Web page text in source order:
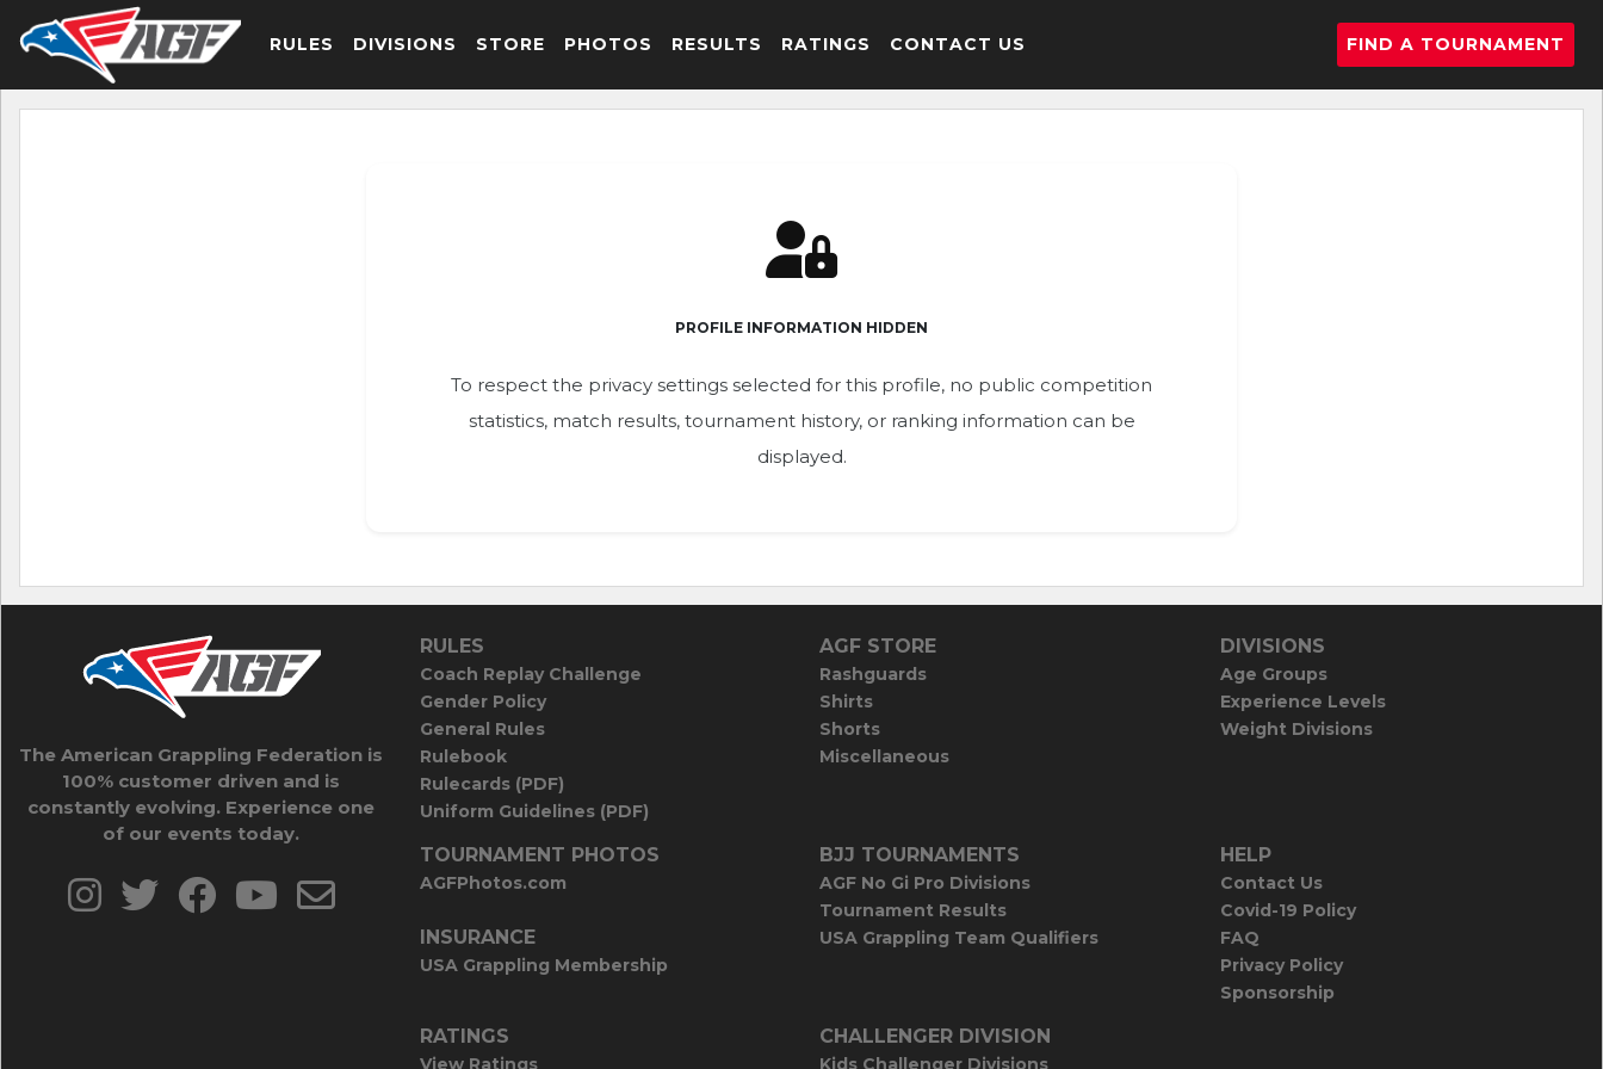
RULES DIVISIONS STORE PHOTOS RESULTS RATINGS CONTACT US FIND A TOURNAMENT
PROFILE INFORMATION HIDDEN
To respect the privacy settings selected for this profile, no public competition
statistics, match results, tournament history, or ranking information can be
displayed.
The American Grappling Federation is
100% customer driven and is
constantly evolving. Experience one
of our events today.
RULES
Coach Replay Challenge
Gender Policy
General Rules
Rulebook
Rulecards (PDF)
Uniform Guidelines (PDF)
AGF STORE
Rashguards
Shirts
Shorts
Miscellaneous
DIVISIONS
Age Groups
Experience Levels
Weight Divisions
TOURNAMENT PHOTOS
AGFPhotos.com
INSURANCE
USA Grappling Membership
BJJ TOURNAMENTS
AGF No Gi Pro Divisions
Tournament Results
USA Grappling Team Qualifiers
HELP
Contact Us
Covid-19 Policy
FAQ
Privacy Policy
Sponsorship
RATINGS
View Ratings
CHALLENGER DIVISION
Kids Challenger Divisions